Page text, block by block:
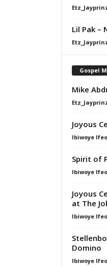
Lil Pak –
Gospel
Mike
Joyous
Ibiwoye
Spirit of
Ibiwoye
Joyous
at The
Ibiwoye
Domino
Ibiwoye